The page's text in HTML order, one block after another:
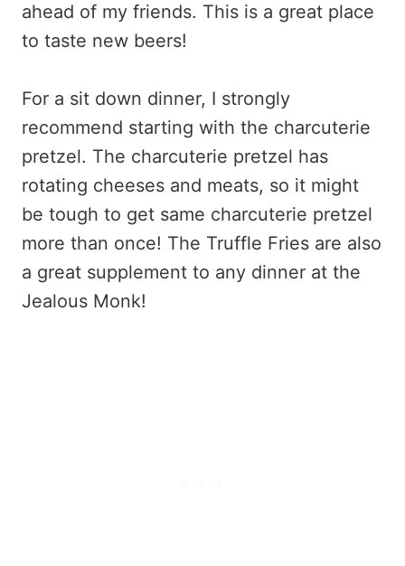
ahead of my friends. This is a great place
to taste new beers!
For a sit down dinner, I strongly
recommend starting with the charcuterie
pretzel. The charcuterie pretzel has
rotating cheeses and meats, so it might
be tough to get same charcuterie pretzel
more than once! The Truffle Fries are also
a great supplement to any dinner at the
Jealous Monk!